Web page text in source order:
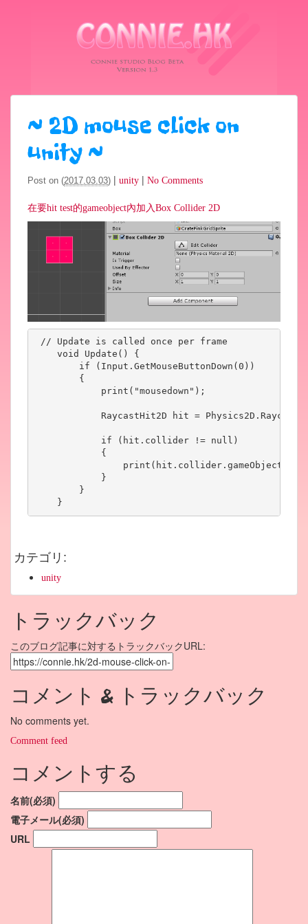
~ 2D mouse click on
unity ~
Post on (2017.03.03) | unity | No Comments
在要hit test的gameobject內加入Box Collider 2D
// Update is called once per frame
    void Update() {
        if (Input.GetMouseButtonDown(0))
        {
            print("mousedown");
RaycastHit2D hit =
            if (hit.collider != null)
            {
            }
        }
    }
カテゴリ:
unity
トラックバック
このブログ記事に対するトラックバックURL:
コメント & トラックバック
No comments yet.
Comment feed
コメントする
名前(必須)
電子メール(必須)
URL